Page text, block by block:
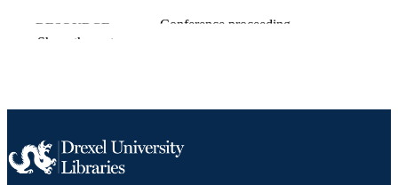
RESOURCE
Conference proceeding
UNIT
OTHER
Show the rest